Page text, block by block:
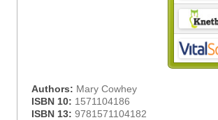
Authors: Mary Cowhey
ISBN 10: 1571104186
ISBN 13: 9781571104182